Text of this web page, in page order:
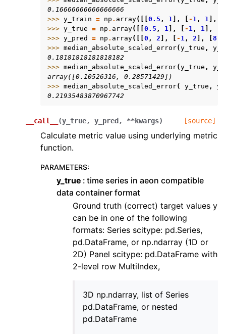
0.16666666666666666
>>> y_train = np . array([[ 0.5 , 1 ], - 1 , 1 ],
>>> y_true = np . array([[ 0.5 , 1 ], - 1 , 1 ],
>>> y_pred = np . array([[ 0 , 2 ], - 1 , 2 ], 8
>>> median_absolute_scaled_error(y_true ,
0.18181818181818182
>>> median_absolute_scaled_error(y_true ,
array([0.10526316, 0.28571429])
>>> median_absolute_scaled_error( y_true ,
0.21935483870967742
__call__ (y_true, y_pred , **kwargs) [source]
Calculate metric value using underlying metric
function.
PARAMETERS:
y_true
time series in aeon compatible
data container format
Ground truth (correct) target values y
can be in one of the following
formats: Series scitype: pd.Series,
pd.DataFrame, or np.ndarray (1D or
2D) Panel scitype: pd.DataFrame with
2-level row MultiIndex,
3D np.ndarray, list of Series
pd.DataFrame, or nested
pd.DataFrame